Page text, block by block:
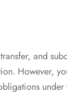
and
However,
under